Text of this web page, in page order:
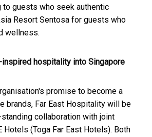
to guests who seek authentic
Resort Sentosa for guests who
wellness.
inspired hospitality into Singapore
promise to become a
brands, Far East Hospitality will be
collaboration with joint
Hotels (Toga Far East Hotels). Both